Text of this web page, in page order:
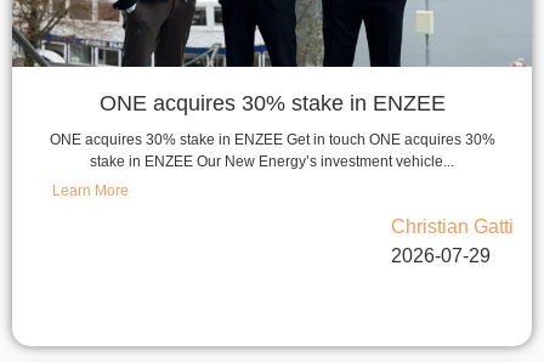
ONE acquires 30% stake in ENZEE
ONE acquires 30% stake in ENZEE Get in touch ONE acquires 30%
stake in ENZEE Our New Energy’s investment vehicle...
Learn More
Christian Gatti
2026-07-29